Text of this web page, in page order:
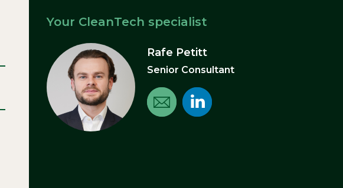
Your CleanTech specialist
Rafe Petitt
Senior Consultant